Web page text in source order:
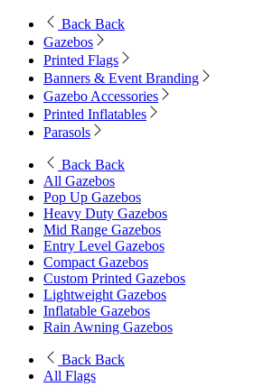
Back Back
Gazebos
Printed Flags
Banners & Event Branding
Gazebo Accessories
Printed Inflatables
Parasols
Back Back
All Gazebos
Pop Up Gazebos
Heavy Duty Gazebos
Mid Range Gazebos
Entry Level Gazebos
Compact Gazebos
Custom Printed Gazebos
Lightweight Gazebos
Inflatable Gazebos
Rain Awning Gazebos
Back Back
All Flags